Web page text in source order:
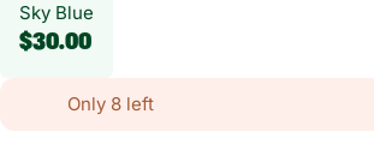
Sky Blue
$30.00
Only 8 left